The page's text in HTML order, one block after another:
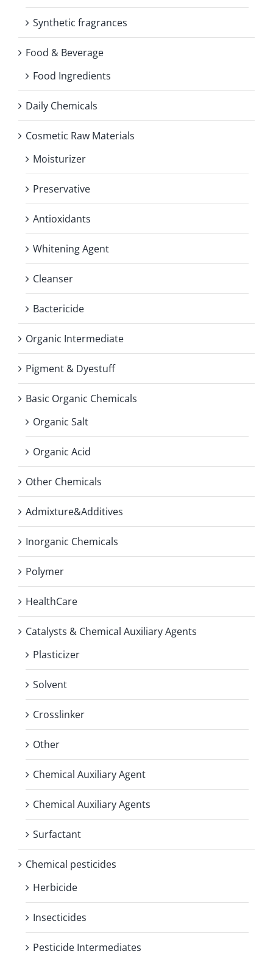
Synthetic fragrances
Food & Beverage
Food Ingredients
Daily Chemicals
Cosmetic Raw Materials
Moisturizer
Preservative
Antioxidants
Whitening Agent
Cleanser
Bactericide
Organic Intermediate
Pigment & Dyestuff
Basic Organic Chemicals
Organic Salt
Organic Acid
Other Chemicals
Admixture&Additives
Inorganic Chemicals
Polymer
HealthCare
Catalysts & Chemical Auxiliary Agents
Plasticizer
Solvent
Crosslinker
Other
Chemical Auxiliary Agent
Chemical Auxiliary Agents
Surfactant
Chemical pesticides
Herbicide
Insecticides
Pesticide Intermediates